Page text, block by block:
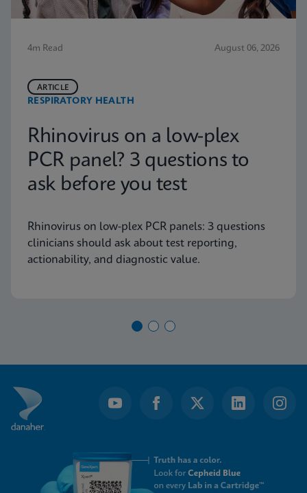
4m Read August 06, 2026
RESPIRATORY HEALTH
ARTICLE
Rhinovirus on a low-plex
PCR panel? 3 questions to
ask before you test
Rhinovirus on low-plex PCR panels: 3 questions
clinicians should ask about test reporting,
actionability, and diagnostic value.